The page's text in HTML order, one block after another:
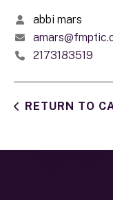
abbi mars
2173183519
RETURN TO